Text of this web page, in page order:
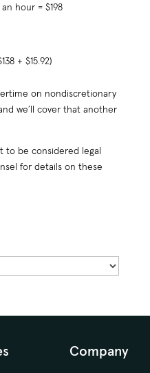
hour = $198
+ $15.92)
on nondiscretionary
we’ll cover that another
to be considered legal
for details on these
Company